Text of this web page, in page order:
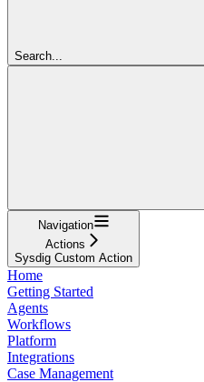
Search...
Navigation
Actions
Sysdig Custom Action
Home
Getting Started
Agents
Workflows
Platform
Integrations
Case Management